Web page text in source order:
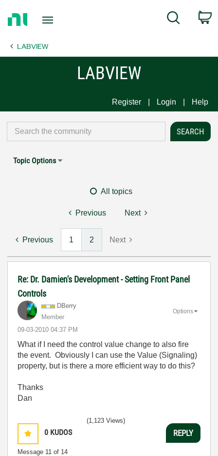
Page
Search
LABVIEW
LABVIEW
Register Login Help
Topic Options
All topics
Previous Next
Previous 1 2 Next
Re: Dr. Damien's Development - Setting Front Panel
Controls
DBerry
Member
‎09-03-2010 04:37 PM
Options
What if I need the control value change to also fire
the event. Obviously I can use the Value (Signaling)
property, but is there a more efficient way to do this?
Thanks
Dan
0 KUDOS
Message 11 of 14
(1,123 Views)
REPLY